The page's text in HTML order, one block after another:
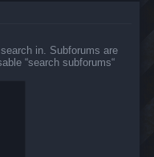
in. Subforums are
“search subforums“